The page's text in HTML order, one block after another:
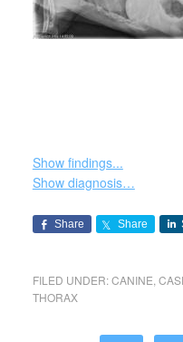
Show findings...
Show diagnosis…
Share Share
FILED UNDER:CANINE
THORAX